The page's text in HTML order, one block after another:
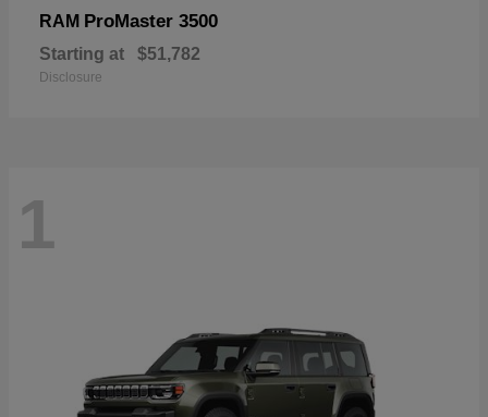
RAM ProMaster 3500
Starting at $51,782
Disclosure
1